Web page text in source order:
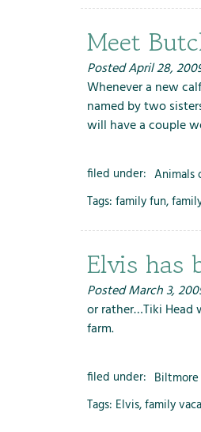
Meet
PostedApril 28,
Whenever a new
named by two
will have a couple
filed under: Animals
Tags: family fun,
Elvis has
PostedMarch 3,
or rather…Tiki
farm.
filed under:
Tags: Elvis,family